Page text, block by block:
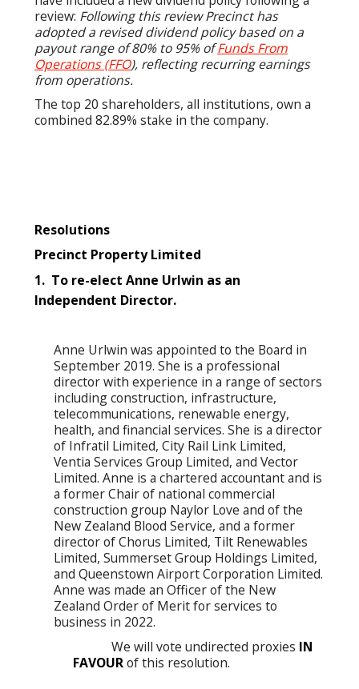
review: Following this review Precinct has
adopted a revised dividend policy based on a
payout range of 80% to 95% ofFunds From
Operations (FFO), reflecting recurring earnings
from operations.
The top 20 shareholders, all institutions, own a
combined 82.89% stake in the company.
Resolutions
Precinct Property Limited
1. To re-elect Anne Urlwin as an
Independent Director.
Anne Urlwin was appointed to the Board in
September 2019. She is a professional
director with experience in a range of sectors
including construction, infrastructure,
telecommunications, renewable energy,
health, and financial services. She is a director
of Infratil Limited, City Rail Link Limited,
Ventia Services Group Limited, and Vector
Limited. Anne is a chartered accountant and is
a former Chair of national commercial
construction group Naylor Love and of the
New Zealand Blood Service, and a former
director of Chorus Limited, Tilt Renewables
Limited, Summerset Group Holdings Limited,
and Queenstown Airport Corporation Limited.
Anne was made an Officer of the New
Zealand Order of Merit for services to
business in 2022.
We will vote undirected proxies IN
FAVOURof this resolution.